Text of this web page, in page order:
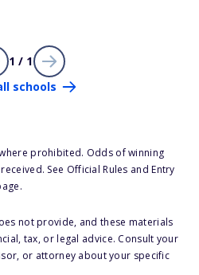
1 / 1
schools
prohibited. Odds of winning
See Official Rules and Entry
not provide, and these materials
tax, or legal advice. Consult your
or attorney about your specific